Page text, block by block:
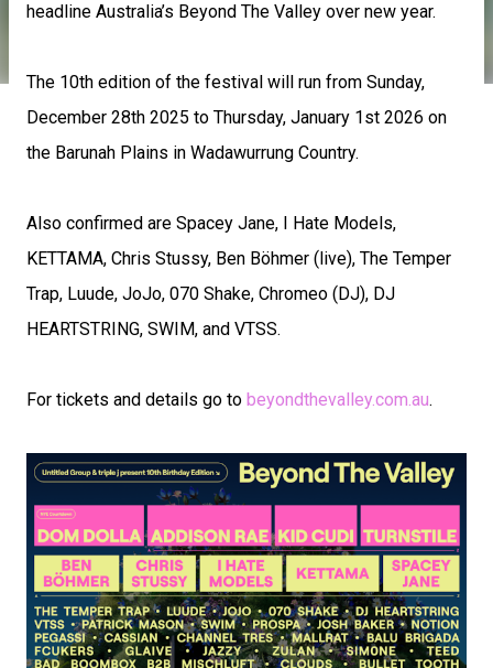
headline Australia’s Beyond The Valley over new year.
The 10th edition of the festival will run from Sunday,
December 28th 2025 to Thursday, January 1st 2026 on
the Barunah Plains in Wadawurrung Country.
Also confirmed are Spacey Jane, I Hate Models,
KETTAMA, Chris Stussy, Ben Böhmer (live), The Temper
Trap, Luude, JoJo, 070 Shake, Chromeo (DJ), DJ
HEARTSTRING, SWIM, and VTSS.
For tickets and details go to beyondthevalley.com.au.